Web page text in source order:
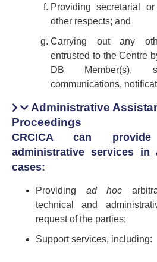
Providing secretarial
other respects; and
Carrying out any
entrusted to the Centre
DB Member(s),
communications,
Administrative
Proceedings
CRCICA can
administrative services in
cases:
Providing ad hoc
technical and
request of the parties;
Support services, including: